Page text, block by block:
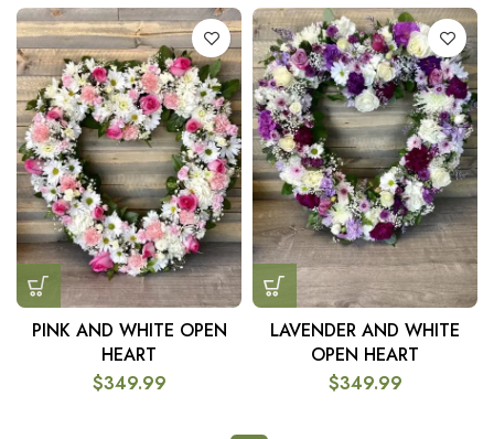
PINK AND WHITE OPEN
HEART
$349.99
LAVENDER AND WHITE
OPEN HEART
$349.99